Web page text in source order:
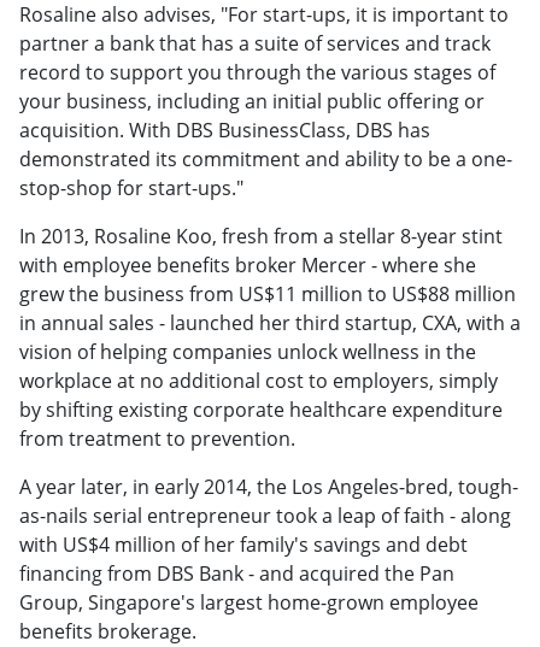
Rosaline also advises, "For start-ups, it is important to
partner a bank that has a suite of services and track
record to support you through the various stages of
your business, including an initial public offering or
acquisition. With DBS BusinessClass, DBS has
demonstrated its commitment and ability to be a one-
stop-shop for start-ups."​
In 2013, Rosaline Koo, fresh from a stellar 8-year stint
with employee benefits broker Mercer - where she
grew the business from US$11 million to US$88 million
in annual sales - launched her third startup, CXA, with a
vision of helping companies unlock wellness in the
workplace at no additional cost to employers, simply
by shifting existing corporate healthcare expenditure
from treatment to prevention.
A year later, in early 2014, the Los Angeles-bred, tough-
as-nails serial entrepreneur took a leap of faith - along
with US$4 million of her family's savings and debt
financing from DBS Bank - and acquired the Pan
Group, Singapore's largest home-grown employee
benefits brokerage.